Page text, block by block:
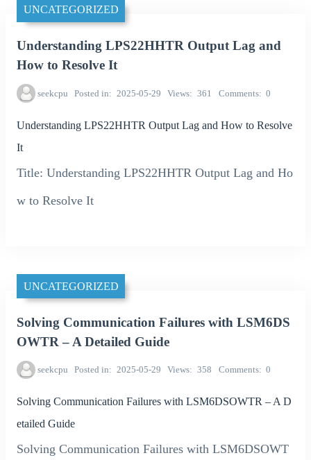
UNCATEGORIZED
Understanding LPS22HHTR Output Lag and
How to Resolve It
seekcpu Posted in 2025-05-29 Views 361 Comments 0
Understanding LPS22HHTR Output Lag and How to Resolve
It
Title: Understanding LPS22HHTR Output Lag and Ho
w to Resolve It
UNCATEGORIZED
Solving Communication Failures with LSM6DS
OWTR – A Detailed Guide
seekcpu Posted in 2025-05-29 Views 358 Comments 0
Solving Communication Failures with LSM6DSOWTR – A D
etailed Guide
Solving Communication Failures with LSM6DSOWT